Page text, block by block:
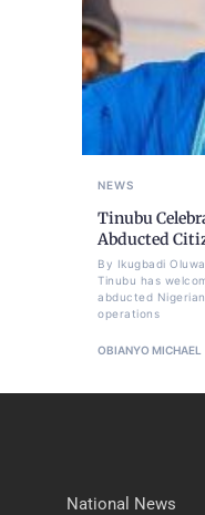
NEWS
Tinubu
Abducted
By Ikugbadi
Tinubu has
abducted
operations
OBIANYO MICHAEL
National News